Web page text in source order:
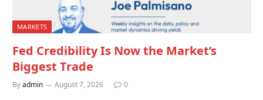
MARKETS
Fed Credibility Is Now the Market’s
Biggest Trade
Byadmin August 7, 2026 0